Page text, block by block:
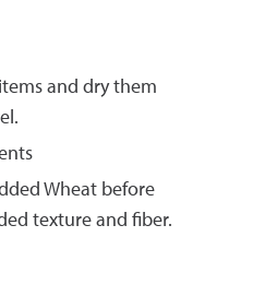
and dry them
Wheat before
texture and fiber.